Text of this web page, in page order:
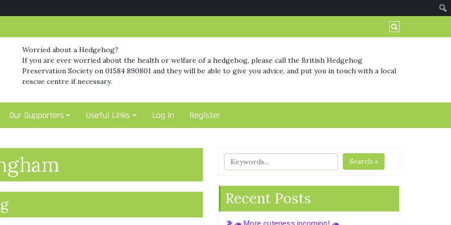
Worried about a Hedgehog?
If you are ever worried about the health or welfare of a hedgehog, please call the British Hedgehog
Preservation Society on 01584 890801 and they will be able to give you advice, and put you in touch with a local
rescue centre if necessary.
Our Supporters Useful Links Log in Register
Search »
Recent Posts